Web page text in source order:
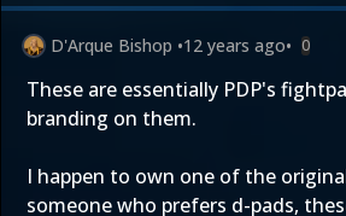
D'Arque Bishop •12 years ago• 0
These are essentially PDP's
branding on them.
I happen to own one of the
someone who prefers d-pads,